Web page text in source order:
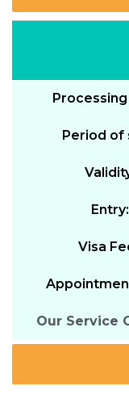
Period of
Entry:
Visa
Our Service